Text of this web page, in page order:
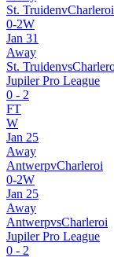
St. TruidenvCharleroi
0-2W
Jan 31
Away
St. Truidenvs
Jupiler Pro League
0 - 2
FT
W
Jan 25
Away
AntwerpvCharleroi
0-2W
Jan 25
Away
AntwerpvsCharleroi
Jupiler Pro League
0 - 2